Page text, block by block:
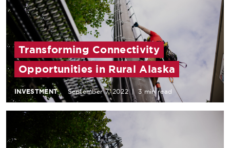
Transforming Connectivity
Opportunities in Rural Alaska
INVESTMENT September 7, 2022 | 3 min read